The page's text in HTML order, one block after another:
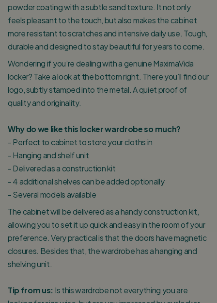
powder coating with a subtle sand texture. It not only
feels pleasant to the touch, but also makes the cabinet
more resistant to scratches and intensive daily use. Tough,
durable and designed to stay beautiful for years to come.
Wondering if you’re dealing with a genuine MaximaVida
locker? Take a look at the bottom right. There you’ll find our
logo, subtly stamped into the metal. A quiet proof of
quality and originality.
Why do we like this locker wardrobe so much?
- Perfect to cabinet to store your cloths in
- Hanging and shelf unit
- Delivered as a construction kit
- 4 additional shelves can be added optionally
- Several models available
The cabinet will be delivered as a handy construction kit,
allowing you to set it up quick and easy in the room of your
preference. Very practical is that the doors have magnetic
closures. Besides that, the wardrobe has a hanging and
shelving unit.
Tip from us: Is this wardrobe not everything you are